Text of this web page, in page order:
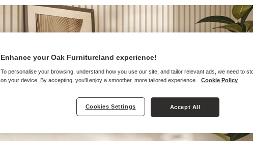
Enhance your Oak Furnitureland experience!
To personalise your browsing, understand how you use our site, and tailor relevant ads, we need to
on your device. By accepting, you'll enjoy a smoother, more tailored experience.
Cookie Policy
Cookies Settings Accept All